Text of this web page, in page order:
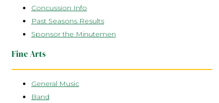
Concussion Info
Past Seasons Results
Sponsor the Minutemen
Fine Arts
General Music
Band